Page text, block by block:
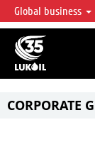
LUKOIL
LUKOIL is one of the
accounting for over
reserves globally.
Global business
CORPORATE